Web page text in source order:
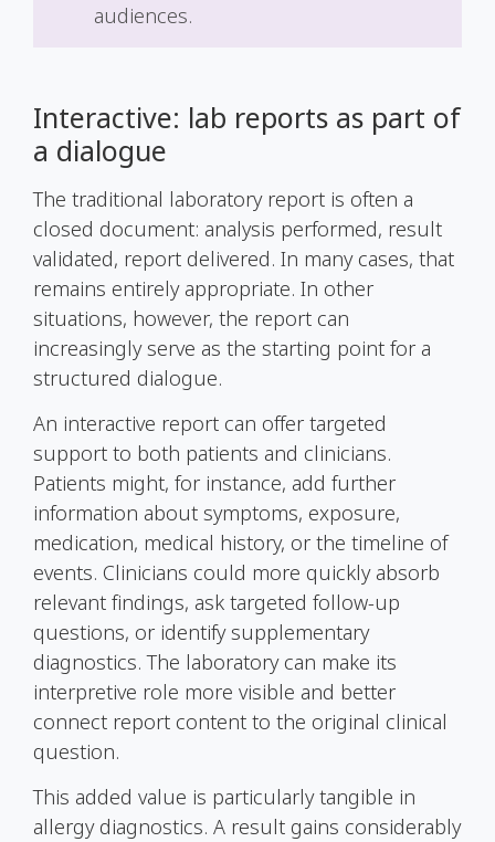
audiences.
Interactive: lab reports as part of
a dialogue
The traditional laboratory report is often a
closed document: analysis performed, result
validated, report delivered. In many cases, that
remains entirely appropriate. In other
situations, however, the report can
increasingly serve as the starting point for a
structured dialogue.
An interactive report can offer targeted
support to both patients and clinicians.
Patients might, for instance, add further
information about symptoms, exposure,
medication, medical history, or the timeline of
events. Clinicians could more quickly absorb
relevant findings, ask targeted follow-up
questions, or identify supplementary
diagnostics. The laboratory can make its
interpretive role more visible and better
connect report content to the original clinical
question.
This added value is particularly tangible in
allergy diagnostics. A result gains considerably